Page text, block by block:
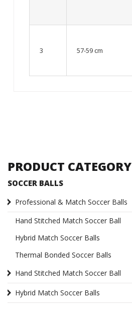
3 57-59 cm
PRODUCT CATEGORY
SOCCER BALLS
Professional & Match Soccer Balls
Hand Stitched Match Soccer Ball
Hybrid Match Soccer Balls
Thermal Bonded Soccer Balls
Hand Stitched Match Soccer Ball
Hybrid Match Soccer Balls